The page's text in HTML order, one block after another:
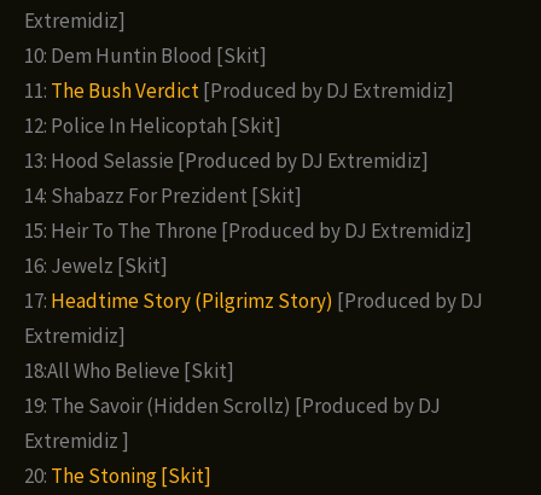
Extremidiz]
10: Dem Huntin Blood [Skit]
11: The Bush Verdict[Produced by DJ Extremidiz]
12: Police In Helicoptah [Skit]
13: Hood Selassie [Produced by DJ Extremidiz]
14: Shabazz For Prezident [Skit]
15: Heir To The Throne [Produced by DJ Extremidiz]
16: Jewelz [Skit]
17: Headtime Story (Pilgrimz Story) [Produced by DJ
Extremidiz]
18:All Who Believe [Skit]
19: The Savoir (Hidden Scrollz) [Produced by DJ
Extremidiz ]
20: The Stoning [Skit]